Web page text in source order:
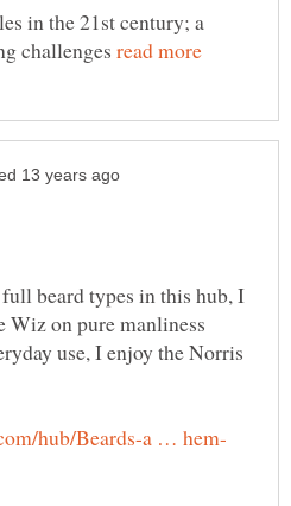
in the 21st century; a
challenges
beard types in this hub, I
Wiz on pure manliness
use, I enjoy the Norris